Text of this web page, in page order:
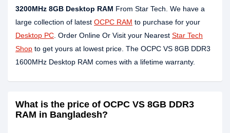
3200MHz 8GB Desktop RAM From Star Tech. We have a
large collection of latest OCPC RAM to purchase for your
Desktop PC . Order Online Or Visit your Nearest Star Tech
Shop to get yours at lowest price. The OCPC VS 8GB DDR3
1600MHz Desktop RAM comes with a lifetime warranty.
What is the price of OCPC VS 8GB DDR3
RAM in Bangladesh?